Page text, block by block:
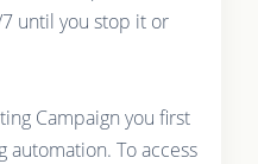
until you stop it or
Campaign you first
automation. To access